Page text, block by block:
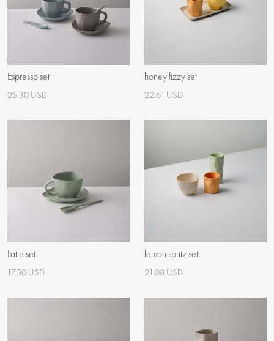
Espresso set
25.30 USD
honey fizzy set
22.61 USD
Latte set
17.30 USD
lemon spritz set
21.08 USD